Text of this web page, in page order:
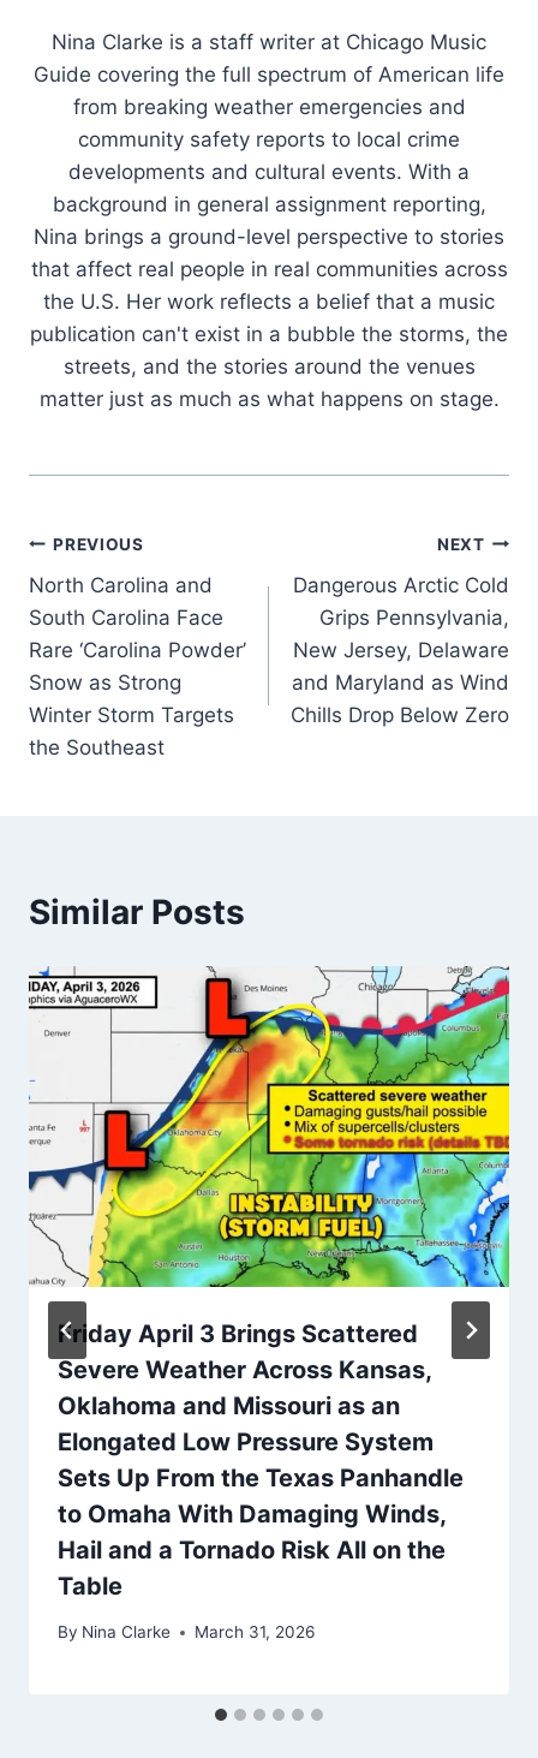
Nina Clarke is a staff writer at Chicago Music
Guide covering the full spectrum of American life
from breaking weather emergencies and
community safety reports to local crime
developments and cultural events. With a
background in general assignment reporting,
Nina brings a ground-level perspective to stories
that affect real people in real communities across
the U.S. Her work reflects a belief that a music
publication can't exist in a bubble the storms, the
streets, and the stories around the venues
matter just as much as what happens on stage.
Post
navigation
PREVIOUS
North Carolina and
South Carolina Face
Rare ‘Carolina Powder’
Snow as Strong
Winter Storm Targets
the Southeast
NEXT
Dangerous Arctic Cold
Grips Pennsylvania,
New Jersey, Delaware
and Maryland as Wind
Chills Drop Below Zero
Similar Posts
Friday April 3 Brings Scattered
Severe Weather Across Kansas,
Oklahoma and Missouri as an
Elongated Low Pressure System
Sets Up From the Texas Panhandle
to Omaha With Damaging Winds,
Hail and a Tornado Risk All on the
Table
By Nina Clarke March 31, 2026